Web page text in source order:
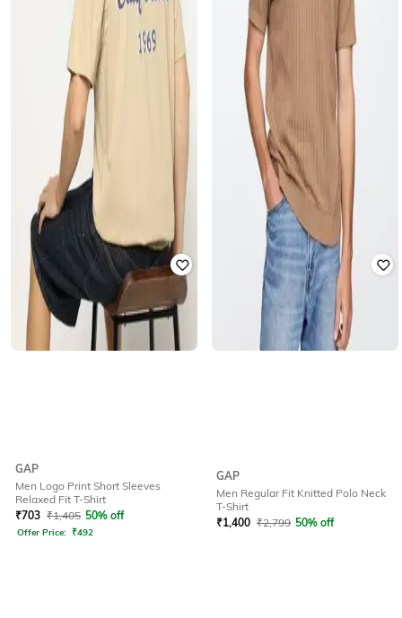
GAP
Men Logo Print Short Sleeves
Relaxed Fit T-Shirt
₹703 ₹1,405 50% off
Offer Price: ₹492
GAP
Men Regular Fit Knitted Polo Neck
T-Shirt
₹1,400 ₹2,799 50% off